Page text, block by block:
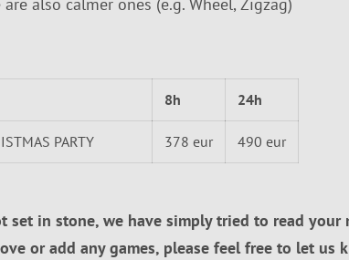
8h 24h
PARTY 378 eur 490 eur
set in stone, we have simply tried to read your
or add any games, please feel free to let us